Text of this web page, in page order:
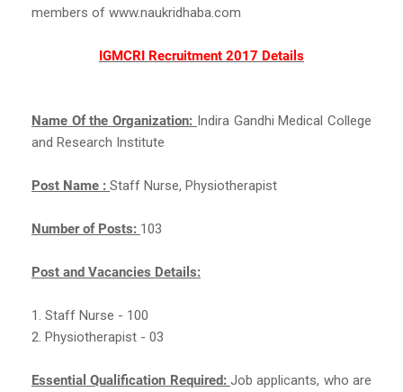
members of www.naukridhaba.com
IGMCRI Recruitment 2017 Details
Name Of the Organization: Indira Gandhi Medical College
and Research Institute
Post Name : Staff Nurse, Physiotherapist
Number of Posts: 103
Post and Vacancies Details:
1. Staff Nurse - 100
2. Physiotherapist - 03
Essential Qualification Required: Job applicants, who are